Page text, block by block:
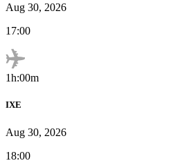
Aug 30, 2026
17:00
1h:00m
IXE
Aug 30, 2026
18:00